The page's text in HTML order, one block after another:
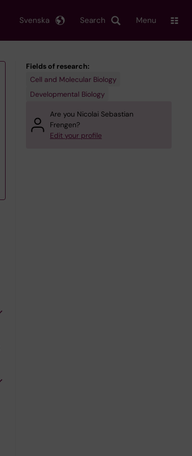
Search
Svenska Menu
Fields of research:
Cell and Molecular Biology
Developmental Biology
Are you Nicolai Sebastian
Frengen?
Edit your profile